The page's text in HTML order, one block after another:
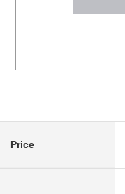
Price